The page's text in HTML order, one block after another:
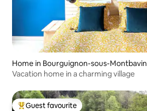
Home in Bourguignon-sous-Montbavin
Vacation home in a charming village
Guest favourite